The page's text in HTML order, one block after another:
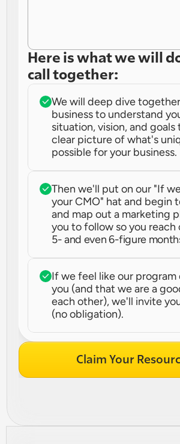
Here is what we will
call together:
We will deep dive
business to understand
situation, vision, and goals
clear picture of what's
possible for your business.
Then we'll put on our "If
your CMO" hat and begin
and map out a marketing
5- and even 6-figure
If we feel like our program
you (and that we are a
each other), we'll invite
(no obligation).
Claim Your